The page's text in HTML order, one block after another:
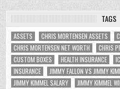
TAGS
ASSETS CHRIS MORTENSEN ASSETS
CHRIS MORTENSEN NET WORTH
CHRIS
CUSTOM BOXES
HEALTH INSURANCE
INSURANCE
JIMMY FALLON VS JIMMY
JIMMY KIMMEL SALARY
JIMMY KIMMEL